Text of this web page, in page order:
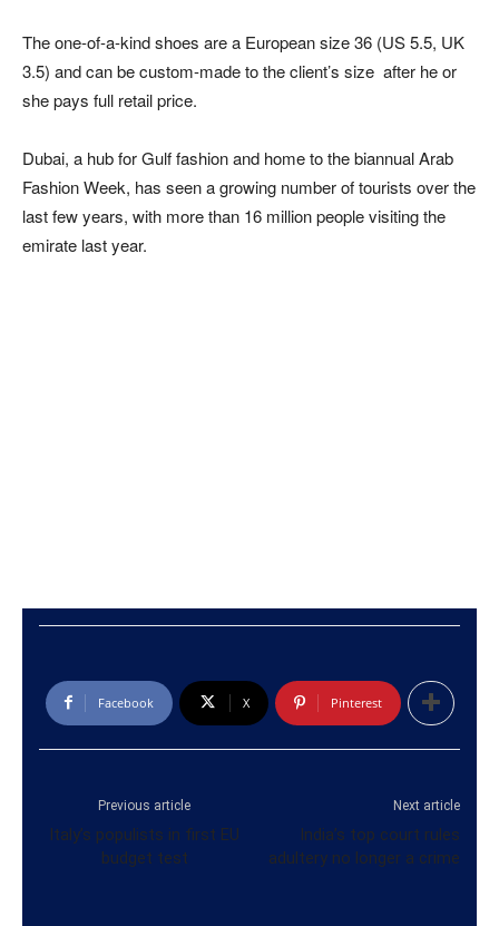
The one-of-a-kind shoes are a European size 36 (US 5.5, UK
3.5) and can be custom-made to the client’s size after he or
she pays full retail price.
Dubai, a hub for Gulf fashion and home to the biannual Arab
Fashion Week, has seen a growing number of tourists over the
last few years, with more than 16 million people visiting the
emirate last year.
Facebook X Pinterest
Previous article
Italy’s populists in first EU
budget test
Next article
India’s top court rules
adultery no longer a crime